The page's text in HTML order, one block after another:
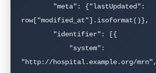
row["modified_at"].isoformat()},
"http://hospital.example.org/mrn",